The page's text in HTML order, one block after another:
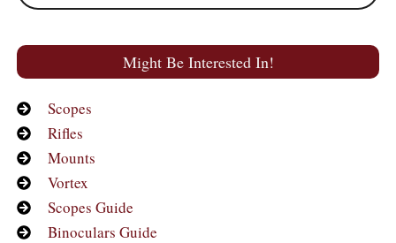
Might Be Interested In!
Scopes
Rifles
Mounts
Vortex
Scopes Guide
Binoculars Guide